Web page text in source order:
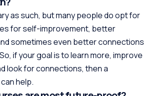
as such, but many people do opt for
for self-improvement, better
sometimes even better connections
if your goal is to learn more, improve
look for connections, then a
help.